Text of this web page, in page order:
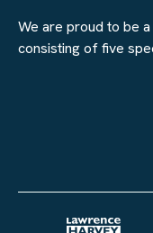
We are proud to be
consisting of five